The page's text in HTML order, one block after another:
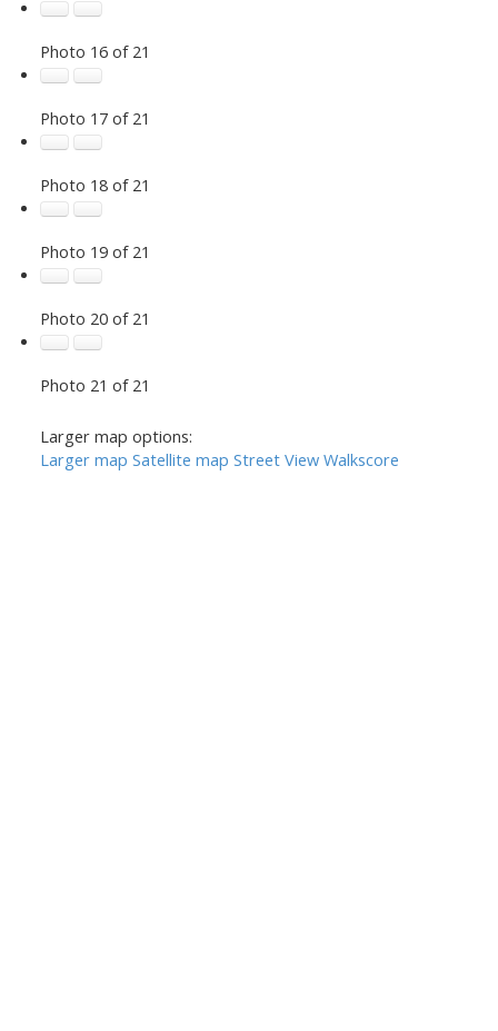
Photo 16 of 21
Photo 17 of 21
Photo 18 of 21
Photo 19 of 21
Photo 20 of 21
Photo 21 of 21
Larger map options:
Larger map Satellite map Street View Walkscore